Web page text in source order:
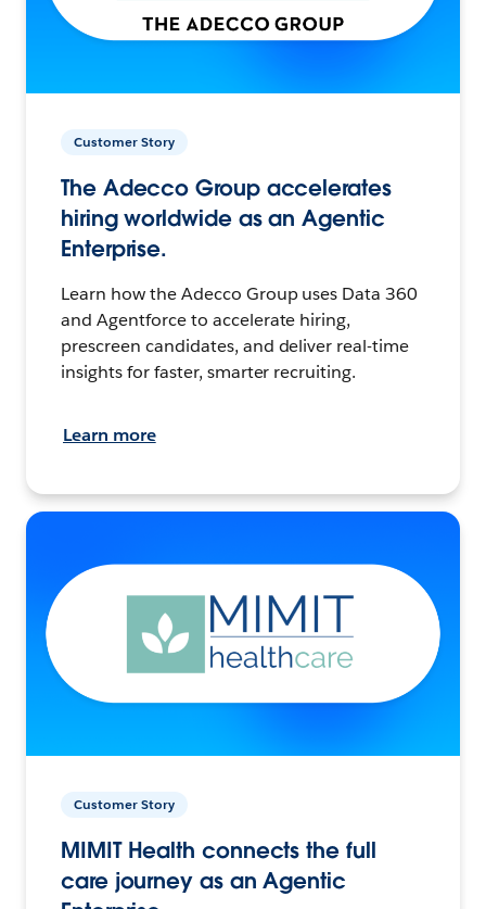
Customer Story
The Adecco Group accelerates
hiring worldwide as an Agentic
Enterprise.
Learn how the Adecco Group uses Data 360
and Agentforce to accelerate hiring,
prescreen candidates, and deliver real-time
insights for faster, smarter recruiting.
Learn more
Customer Story
MIMIT Health connects the full
care journey as an Agentic